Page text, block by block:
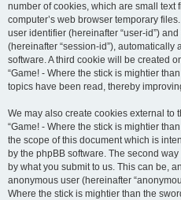
number of cookies, which are small
computer’s web browser temporary
user identifier (hereinafter “user-id”)
(hereinafter “session-id”), automatically
software. A third cookie will be created
“Game! - Where the stick is mightier
topics have been read, thereby
We may also create cookies external to
“Game! - Where the stick is mightier
the scope of this document which is
by the phpBB software. The second
by what you submit to us. This can be,
anonymous user (hereinafter
Where the stick is mightier than the